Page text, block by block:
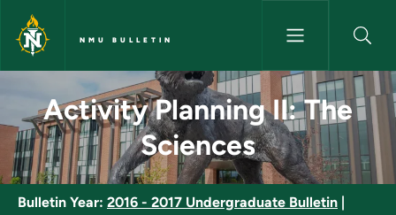
Skip to main content
NMU BULLETIN
Activity Planning II: The
Activity Planning II: The
Sciences
Bulletin Year: 2016 - 2017 Undergraduate Bulletin